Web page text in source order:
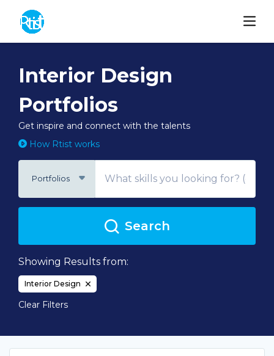
Interior Design
Portfolios
Get inspire and connect with the talents
How Rtist works
Portfolios
Search
Showing Results from:
Interior Design
Clear Filters